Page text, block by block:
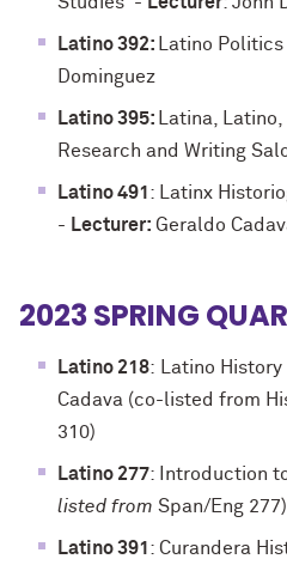
Latino 392: Latino Politics
Dominguez
Latino 395:
Latina,
Research and Writing
Latino 491 : Latinx
- Lecturer: Geraldo
2023 SPRING
Latino 218: Latino History
Cadava (co-listed from
310)
Latino 277: Introduction
listed from Span/Eng 277)
Latino 391 : Curandera